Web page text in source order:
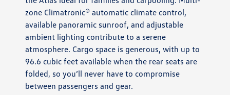
zone Climatronic® automatic climate control,
available panoramic sunroof, and adjustable
ambient lighting contribute to a serene
atmosphere. Cargo space is generous, with up to
96.6 cubic feet available when the rear seats are
folded, so you’ll never have to compromise
between passengers and gear.